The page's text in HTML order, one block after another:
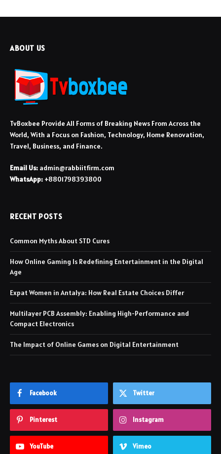
ABOUT US
TvBoxbee Provide All Forms of Breaking News From Across the
World, With a Focus on Fashion, Technology, Home Renovation,
Travel, Business, and Finance.
Email Us: admin@rabbiitfirm.com
WhatsApp: +8801798393800
RECENT POSTS
Common Myths About STD Cures
How Online Gaming Is Redefining Entertainment in the Digital
Age
Expat Women in Antalya: How Real Estate Choices Differ
Multilayer PCB Assembly: Enabling High-Performance and
Compact Electronics
The Impact of Online Games on Digital Entertainment
Facebook Twitter
Pinterest Instagram
YouTube Vimeo